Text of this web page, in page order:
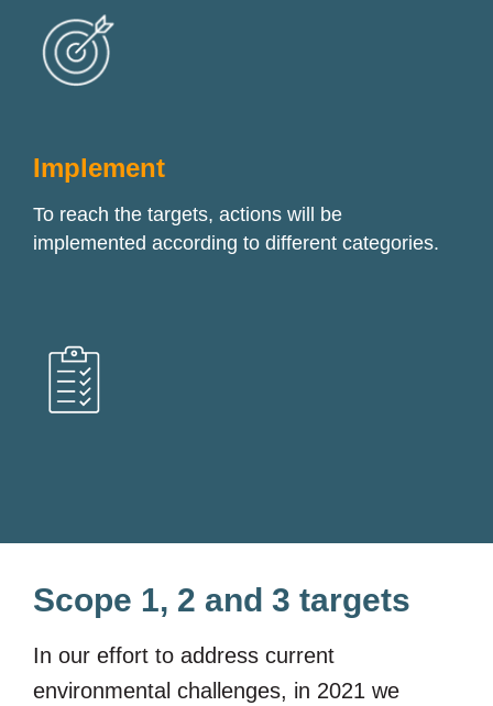
Implement
To reach the targets, actions will be
implemented according to different categories.
Scope 1, 2 and 3 targets
In our effort to address current
environmental challenges, in 2021 we